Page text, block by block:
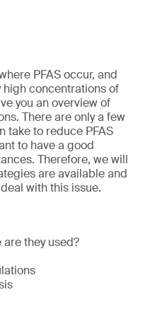
PFAS occur, and
concentrations of
you an overview of
There are only a few
take to reduce PFAS
to have a good
Therefore, we will
are available and
with this issue.
are they used?